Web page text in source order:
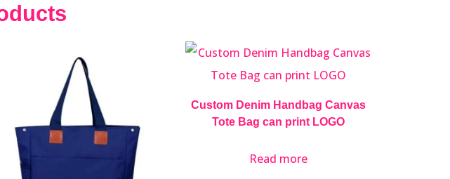
Custom Denim Handbag Canvas
Tote Bag can print LOGO
Read more